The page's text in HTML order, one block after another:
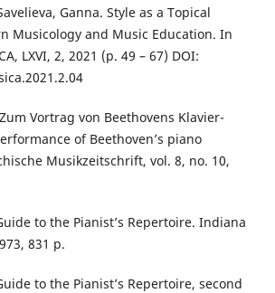
Ganna. Style as a Topical
Musicology and Music Education. In
LXVI, 2, 2021 (p. 49 – 67) DOI:
Vortrag von Beethovens Klavier-
of Beethoven’s piano
Musikzeitschrift, vol. 8, no. 10,
to the Pianist’s Repertoire. Indiana
831 p.
to the Pianist’s Repertoire, second